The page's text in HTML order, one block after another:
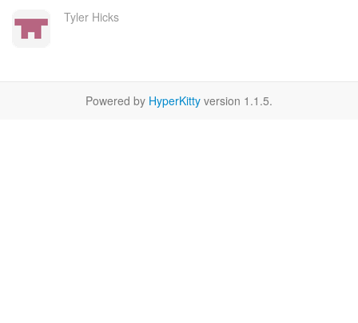
Tyler Hicks
Powered by HyperKitty version 1.1.5.